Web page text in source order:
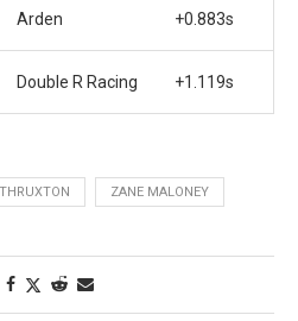
Arden +0.883s
Double R Racing +1.119s
THRUXTON ZANE MALONEY